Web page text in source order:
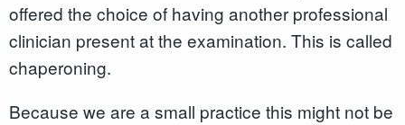
offered the choice of having another professional
clinician present at the examination. This is called
chaperoning.
Because we are a small practice this might not be